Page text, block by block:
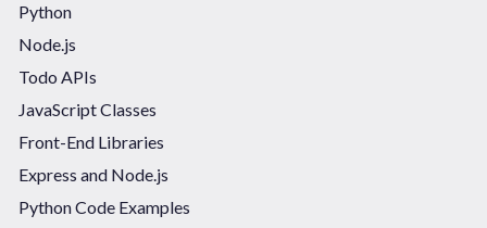
Python
Node.js
Todo APIs
JavaScript Classes
Front-End Libraries
Express and Node.js
Python Code Examples